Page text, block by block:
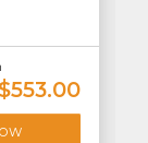
$553.00